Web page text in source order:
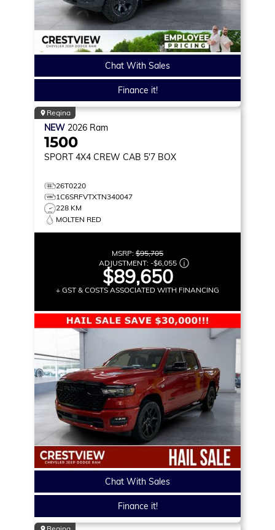
Chat With Sales
Finance it!
Regina
NEW 2026 Ram
1500
SPORT 4X4 CREW CAB 5'7 BOX
26T0220
1C6SRFVTXTN340047
228 KM
MOLTEN RED
MSRP: $95,705
ADJUSTMENT: -$6,055
$89,650
+ GST & COSTS ASSOCIATED WITH FINANCING
Chat With Sales
Finance it!
Regina